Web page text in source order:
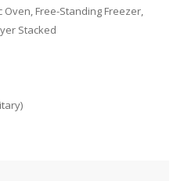
Oven, Free-Standing Freezer,
Stacked